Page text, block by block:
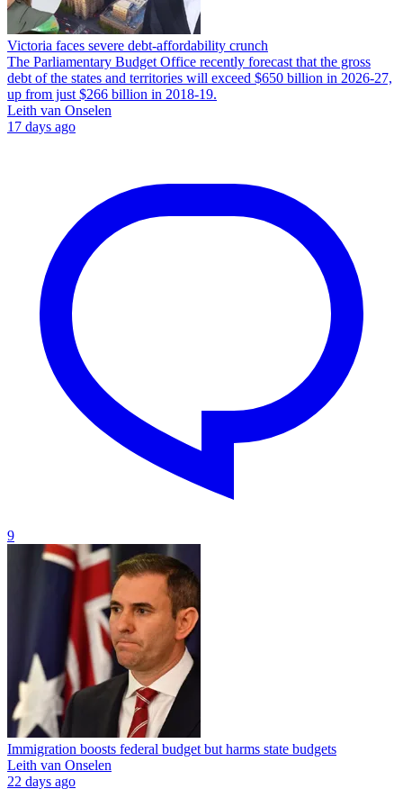
Victoria faces severe debt‑affordability crunch
The Parliamentary Budget Office recently forecast that the gross
debt of the states and territories will exceed $650 billion in 2026-27,
up from just $266 billion in 2018-19.
Leith van Onselen
17 days ago
9
Immigration boosts federal budget but harms state budgets
Leith van Onselen
22 days ago